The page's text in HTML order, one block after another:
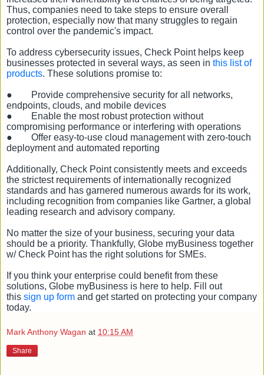
Thus, companies need to take steps to ensure overall
protection, especially now that many struggles to regain
control over the pandemic's impact.
To address cybersecurity issues, Check Point helps keep
businesses protected in several ways, as seen in this list of
products. These solutions promise to:
●
Provide comprehensive security for all networks,
endpoints, clouds, and mobile devices
●
Enable the most robust protection without
compromising performance or interfering with operations
●
Offer easy-to-use cloud management with zero-touch
deployment and automated reporting
Additionally, Check Point consistently meets and exceeds
the strictest requirements of internationally recognized
standards and has garnered numerous awards for its work,
including recognition from companies like Gartner, a global
leading research and advisory company.
No matter the size of your business, securing your data
should be a priority. Thankfully, Globe myBusiness together
w/ Check Point has the right solutions for SMEs.
If you think your enterprise could benefit from these
solutions, Globe myBusiness is here to help. Fill out
this sign up form and get started on protecting your company
today.
Mark Anthony Wagan at 10:15 AM
Share